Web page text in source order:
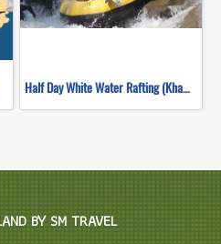
Half Day White Water Rafting (Khampan Rafting)
BY SM TRAVEL